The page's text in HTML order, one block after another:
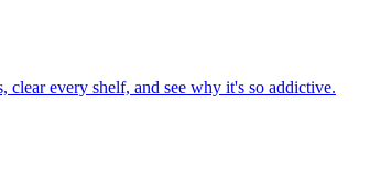
every shelf, and see why it's so addictive.